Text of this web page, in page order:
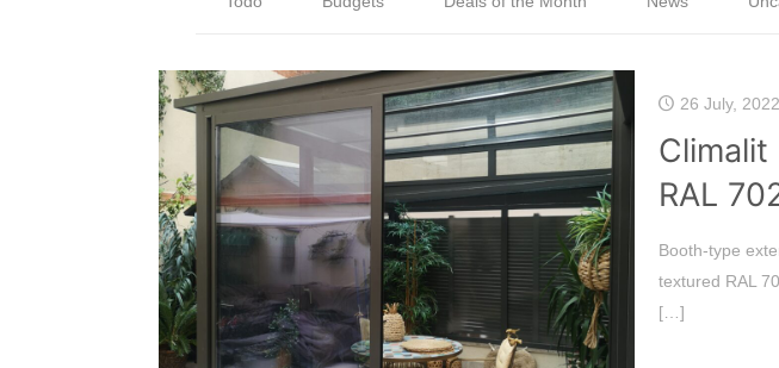
26 July, 2022
RAL
Booth-type
textured RAL
[…]